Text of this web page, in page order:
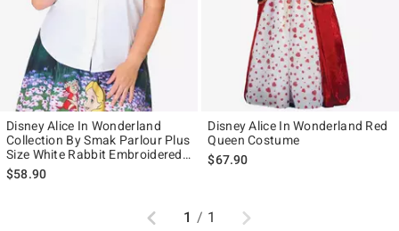
Disney Alice In Wonderland
Collection By Smak Parlour Plus
Size White Rabbit Embroidered
Puff Sleeve Top
$58.90
Disney Alice In Wonderland Red
Queen Costume
$67.90
Previous
1 / 1 Next